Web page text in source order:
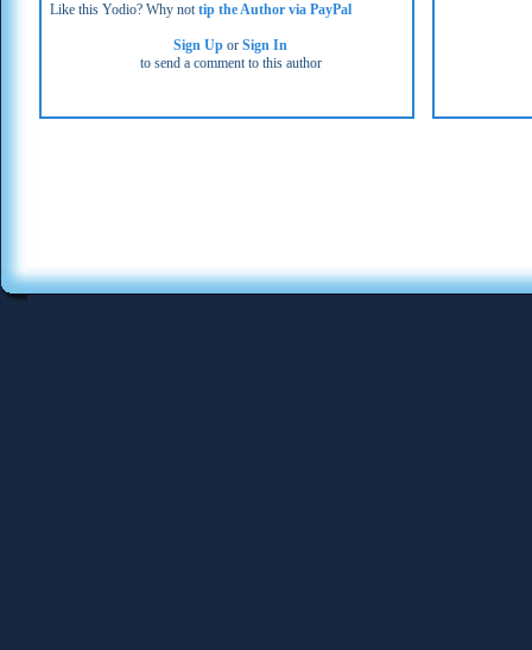
Like this Yodio? Why nottip the Author via PayPal
Sign Up orSign In
to send a comment to this author